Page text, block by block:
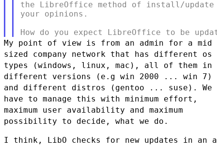
the LibreOffice method of install/
your opinions.
My point of view is from an admin for a mid
sized company network that has different os
types (windows, linux, mac), all of them in
different versions (e.g win 2000 ... win 7)
and different distros (gentoo ... suse). We
have to manage this with minimum effort,
maximum user availability and maximum
possibility to decide, what we do.
I think, LibO checks for new updates in an